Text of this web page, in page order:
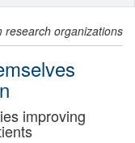
research organizations
improving